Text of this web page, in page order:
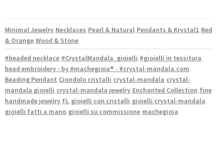
Minimal Jewelry, Necklaces, Pearl & Natural, Pendants & Krystal1, Red
& Orange,Wood & Stone
#beaded necklace, #CrystalMandala_gioielli, #gioielli in tessitura,
bead embroidery - by #machegioia® - #crystal-mandala.com,
Beading Pendant, Ciondolo cristalli, crystal-mandala, crystal-
mandala gioielli, crystal-mandala jewelry, Enchanted Collection, fine
handmade jewelry, FL, gioielli con cristalli, gioielli crystal-mandala,
gioielli fatti a mano, gioielli su commissione, machegioia